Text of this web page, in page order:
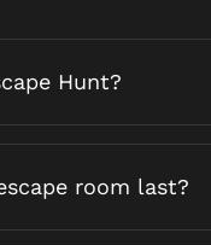
Hunt?
room last?